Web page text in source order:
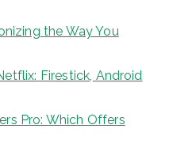
the Way You
Firestick, Android
Pro: Which Offers